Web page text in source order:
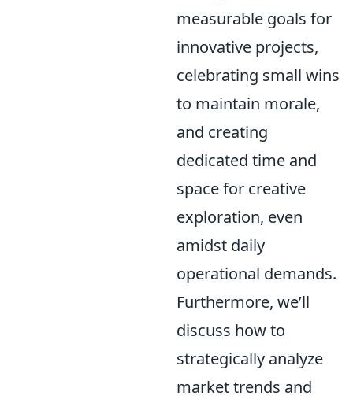
measurable goals for
innovative projects,
celebrating small wins
to maintain morale,
and creating
dedicated time and
space for creative
exploration, even
amidst daily
operational demands.
Furthermore, we’ll
discuss how to
strategically analyze
market trends and